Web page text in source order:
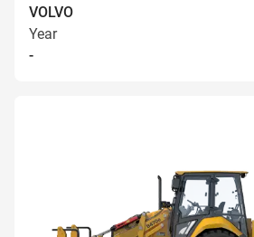
VOLVO
Year
-